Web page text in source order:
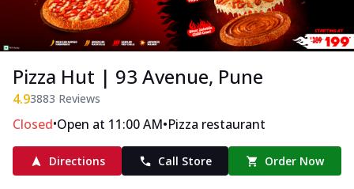
Pizza Hut | 93 Avenue, Pune
4.93883 Reviews
Closed•Open at 11:00 AM•Pizza restaurant
Directions Call Store Order Now